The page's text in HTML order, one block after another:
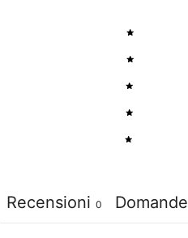
Recensioni 0 Domande